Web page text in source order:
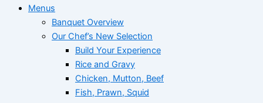
Menus
Banquet Overview
Our Chef’s New Selection
Build Your Experience
Rice and Gravy
Chicken, Mutton, Beef
Fish, Prawn, Squid